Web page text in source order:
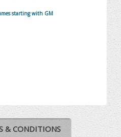
starting with GM
& CONDITIONS